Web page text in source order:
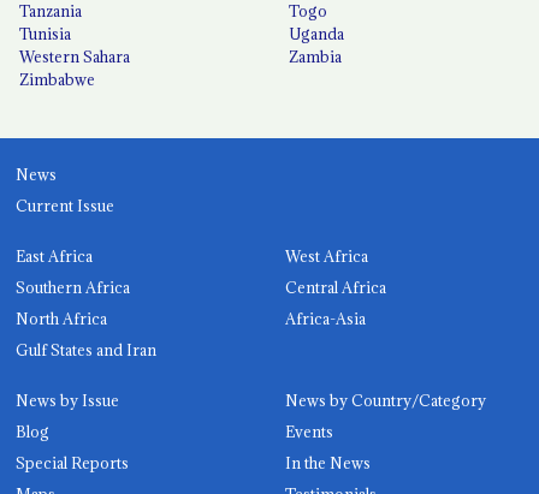
Tanzania
Togo
Tunisia
Uganda
Western Sahara
Zambia
Zimbabwe
News
Current Issue
East Africa
West Africa
Southern Africa
Central Africa
North Africa
Africa-Asia
Gulf States and Iran
News by Issue
News by Country/Category
Blog
Events
Special Reports
In the News